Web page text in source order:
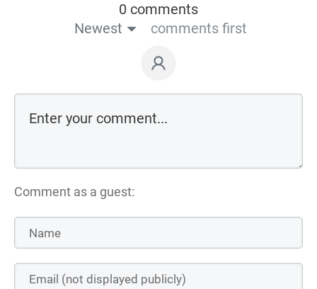
0 comments
Newest
comments first
Comment as a guest: